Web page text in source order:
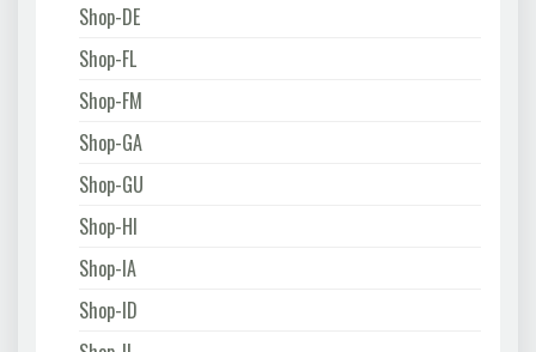
Shop-DE
Shop-FL
Shop-FM
Shop-GA
Shop-GU
Shop-HI
Shop-IA
Shop-ID